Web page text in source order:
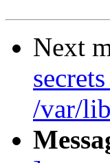
Next
/var/